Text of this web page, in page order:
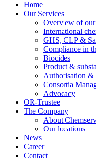
Home
Our Services
Overview of our
International
GHS, CLP &
Compliance in
Biocides
Product &
Authorisation &
Consortia
Advocacy
OR-Trustee
The Company
About
Our locations
News
Career
Contact